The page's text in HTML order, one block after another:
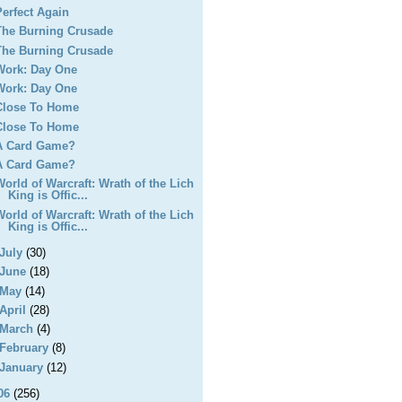
Again
Burning Crusade
Burning Crusade
Day One
Day One
To Home
To Home
Card Game?
Card Game?
of Warcraft: Wrath of the Lich
King is Offic...
of Warcraft: Wrath of the Lich
King is Offic...
July (30)
June (18)
May (14)
April (28)
March (4)
February (8)
January (12)
(256)